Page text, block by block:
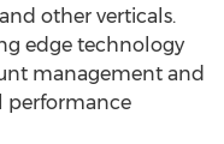
other verticals.
edge technology
management and
performance